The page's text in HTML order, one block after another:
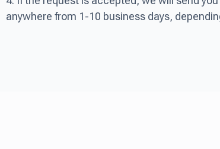
anywhere from 1-10 business days,